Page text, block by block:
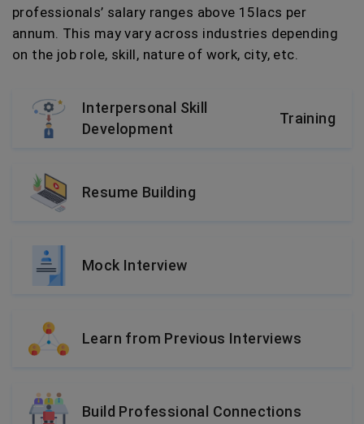
professionals’ salary ranges above 15lacs per
annum. This may vary across industries depending
on the job role, skill, nature of work, city, etc.
Interpersonal Skill
Development
Training
Resume Building
Mock Interview
Learn from Previous Interviews
Build Professional Connections